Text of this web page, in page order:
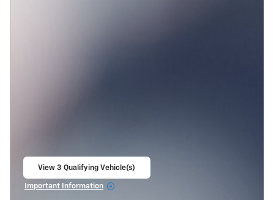
View 3 Qualifying Vehicle(s)
Important Information